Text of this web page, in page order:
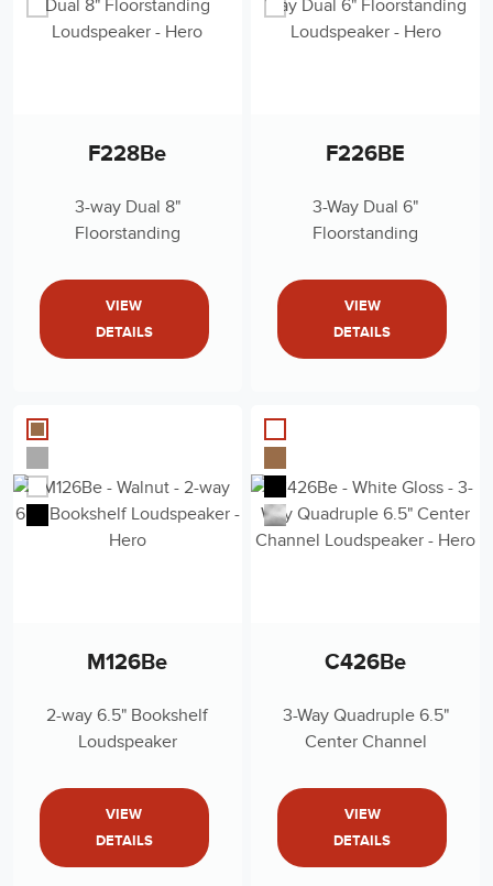
F228Be
3-way Dual 8"
Floorstanding
VIEW
DETAILS
F226BE
3-Way Dual 6"
Floorstanding
VIEW
DETAILS
M126Be
2-way 6.5" Bookshelf
Loudspeaker
VIEW
DETAILS
C426Be
3-Way Quadruple 6.5"
Center Channel
VIEW
DETAILS